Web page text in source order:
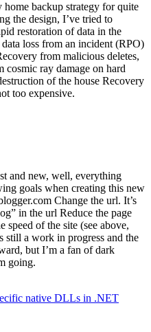
home backup strategy for quite
the design, I’ve tried to
restoration of data in the
loss from an incident (RPO)
from malicious deletes,
cosmic ray damage on hard
of the house Recovery
too expensive.
and new, well, everything
goals when creating this new
Change the url. It’s
in the url Reduce the page
speed of the site (see above,
a work in progress and the
but I’m a fan of dark
going.
native DLLs in .NET